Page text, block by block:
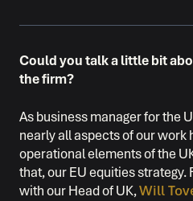
Could you talk a little bit
the firm?
As business manager for the
nearly all aspects of our work
operational elements of the
that, our EU equities strategy.
with our Head of UK,Will